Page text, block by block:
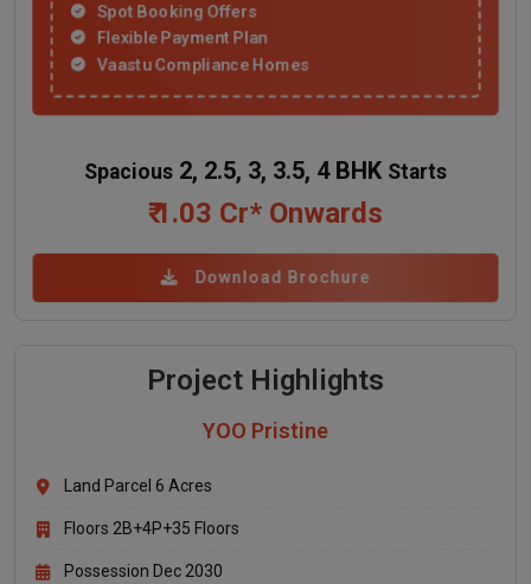
Spot Booking Offers
Flexible Payment Plan
Vaastu Compliance Homes
Spacious 2, 2.5, 3, 3.5, 4 BHK Starts
₹ 1.03 Cr* Onwards
Download Brochure
Project Highlights
YOO Pristine
Land Parcel 6 Acres
Floors 2B+4P+35 Floors
Possession Dec 2030